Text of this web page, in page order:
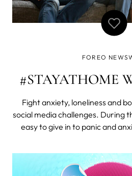
FOREO
#STAYATHOME
Fight anxiety, loneliness and
social media challenges. During these uncertain times it’s
easy to give in to panic and
with creative ways to fight
each-other.